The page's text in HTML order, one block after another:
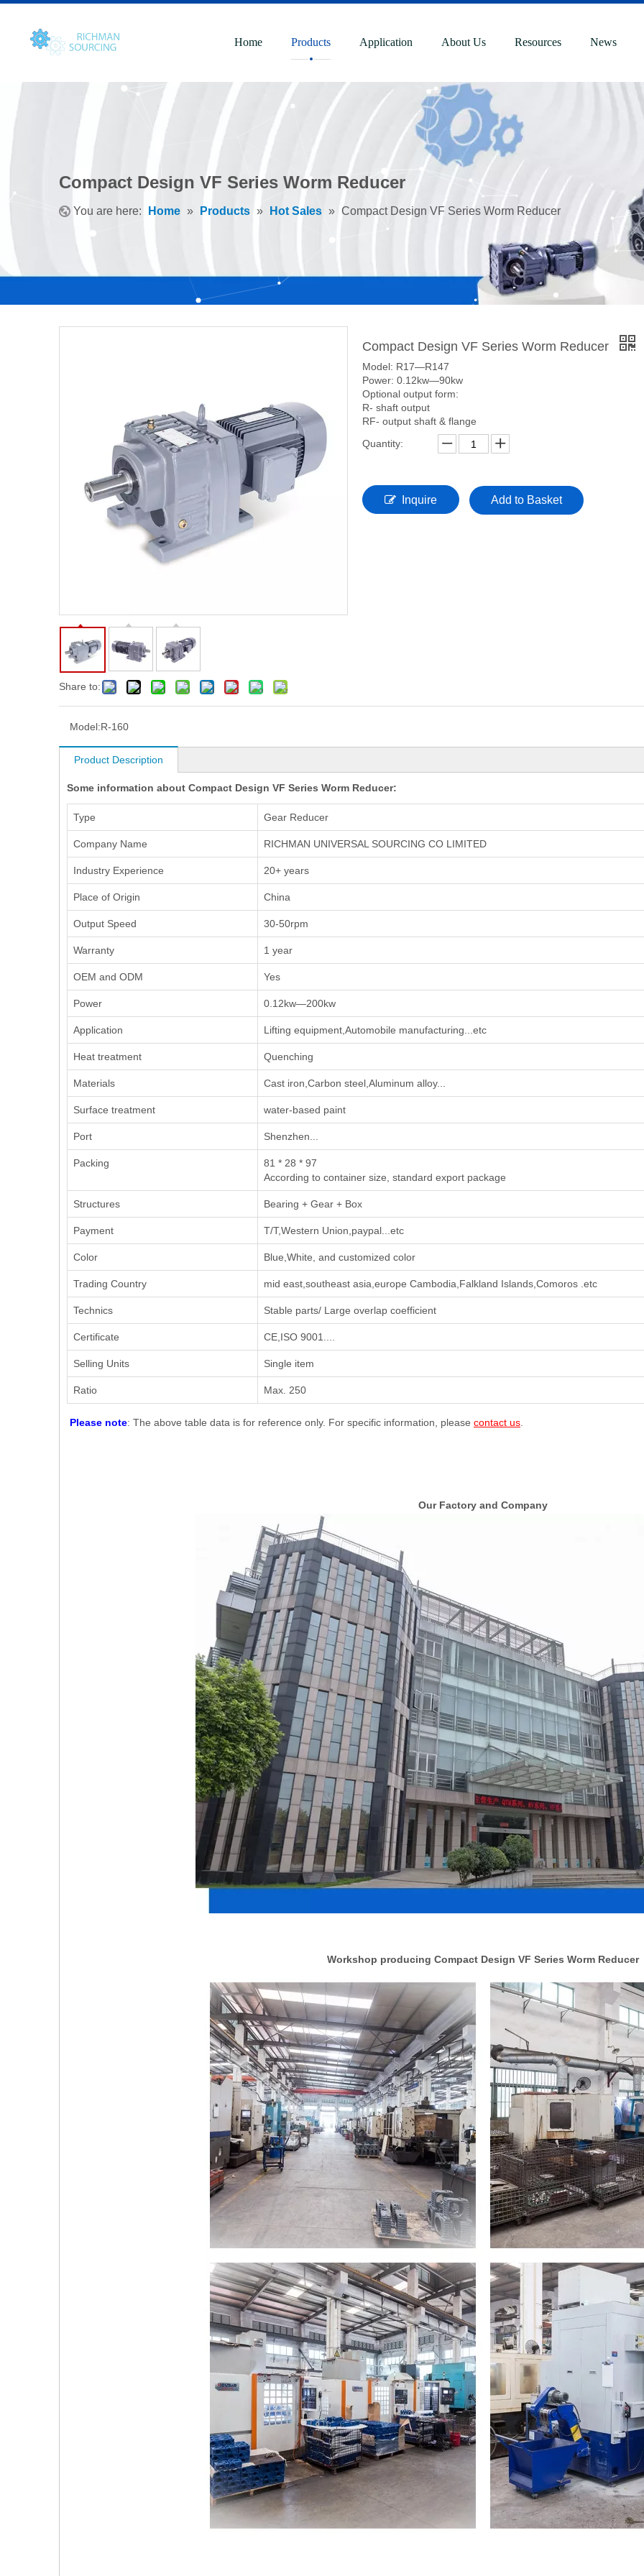
Home Products Application About Us Resources News
Compact Design VF Series Worm Reducer
You are here: Home » Products » Hot Sales » Compact Design VF Series Worm Reducer
Share to:
Compact Design VF Series Worm Reducer
Model: R17—R147
Power: 0.12kw—90kw
Optional output form:
R- shaft output
RF- output shaft & flange
Quantity:
Inquire Add to Basket
Model:R-160
Product Description
Some information about Compact Design VF Series Worm Reducer:
Type Gear Reducer
Company Name RICHMAN UNIVERSAL SOURCING CO LIMITED
Industry Experience 20+ years
Place of Origin China
Output Speed 30-50rpm
Warranty 1 year
OEM and ODM Yes
Power 0.12kw—200kw
Application Lifting equipment,Automobile manufacturing...etc
Heat treatment Quenching
Materials Cast iron,Carbon steel,Aluminum alloy...
Surface treatment water-based paint
Port Shenzhen...
Packing
81 * 28 * 97
According to container size, standard export package
Structures Bearing + Gear + Box
Payment T/T,Western Union,paypal...etc
Color Blue,White, and customized color
Trading Country mid east,southeast asia,europe Cambodia,Falkland Islands,Comoros .etc
Technics Stable parts/ Large overlap coefficient
Certificate CE,ISO 9001....
Selling Units Single item
Ratio Max. 250
Please note: The above table data is for reference only. For specific information, please contact us
Our Factory and Company
Workshop producing Compact Design VF Series Worm Reducer